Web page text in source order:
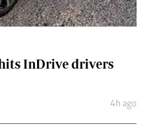
InDrive drivers
4h ago